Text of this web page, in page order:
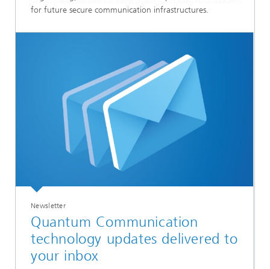
for future secure communication infrastructures.
Newsletter
Quantum Communication
technology updates delivered to
your inbox